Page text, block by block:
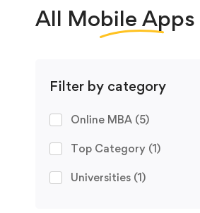
All Mobile Apps
Filter by category
Online MBA (5)
Top Category (1)
Universities (1)